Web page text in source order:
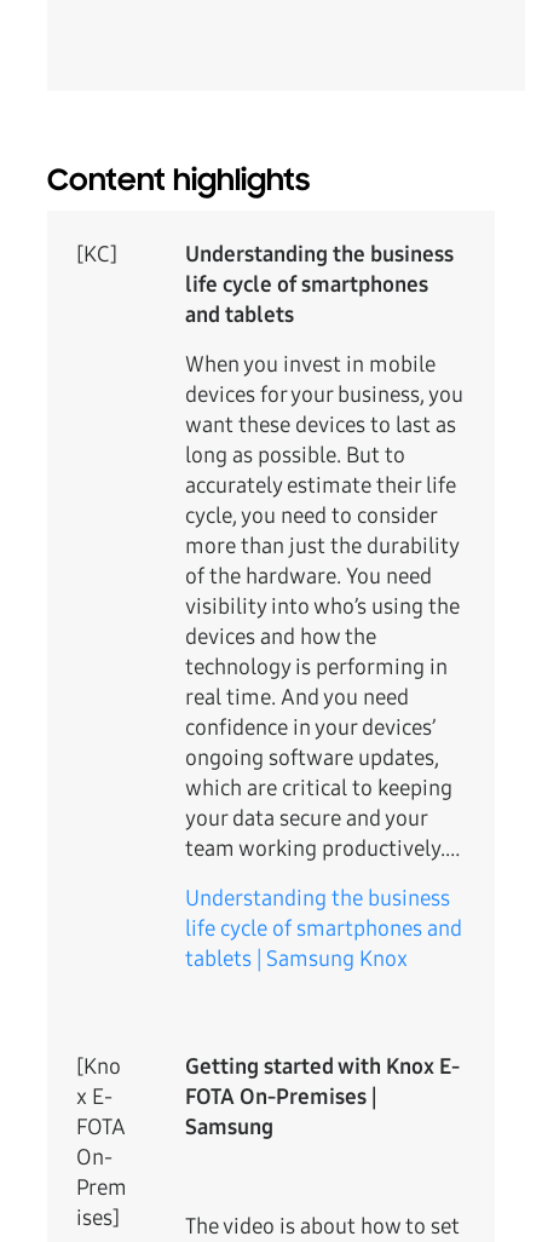
Content highlights
[KC]
Understanding the business
life cycle of smartphones
and tablets
When you invest in mobile
devices for your business, you
want these devices to last as
long as possible. But to
accurately estimate their life
cycle, you need to consider
more than just the durability
of the hardware. You need
visibility into who’s using the
devices and how the
technology is performing in
real time. And you need
confidence in your devices’
ongoing software updates,
which are critical to keeping
your data secure and your
team working productively.…
Understanding the business
life cycle of smartphones and
tablets | Samsung Knox
[Kno
x E-
FOTA
On-
Prem
ises]
Getting started with Knox E-
FOTA On-Premises |
Samsung
The video is about how to set